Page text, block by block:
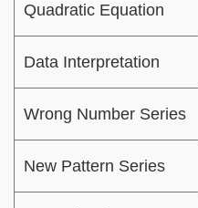
Quadratic Equation
Data Interpretation
Wrong Number Series
New Pattern Series